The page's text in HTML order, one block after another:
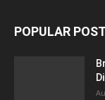
POPULAR